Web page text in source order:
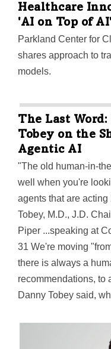
Healthcare
'AI on Top of AI'
Parkland Center for
shares approach to
models.
The Last
Tobey on the
Agentic AI
"The old human-in-
well when you're
agents that are
Tobey, M.D., J.D.
Piper ...speaking at
31 We're moving
there is always a
recommendations, to
Danny Tobey said,
that don't always
permission and